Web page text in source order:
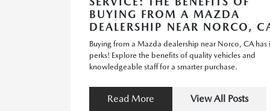
BUYING FROM A MAZDA
DEALERSHIP NEAR NORCO,
Buying from a Mazda dealership near Norco, CA has
perks! Explore the benefits of quality vehicles and
knowledgeable staff for a smarter purchase.
Read More View All Posts